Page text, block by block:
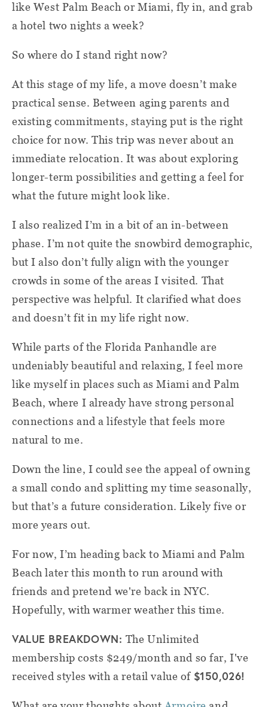
like West Palm Beach or Miami, fly in, and grab
a hotel two nights a week?
So where do I stand right now?
At this stage of my life, a move doesn’t make
practical sense. Between aging parents and
existing commitments, staying put is the right
choice for now. This trip was never about an
immediate relocation. It was about exploring
longer-term possibilities and getting a feel for
what the future might look like.
I also realized I’m in a bit of an in-between
phase. I’m not quite the snowbird demographic,
but I also don’t fully align with the younger
crowds in some of the areas I visited. That
perspective was helpful. It clarified what does
and doesn’t fit in my life right now.
While parts of the Florida Panhandle are
undeniably beautiful and relaxing, I feel more
like myself in places such as Miami and Palm
Beach, where I already have strong personal
connections and a lifestyle that feels more
natural to me.
Down the line, I could see the appeal of owning
a small condo and splitting my time seasonally,
but that’s a future consideration. Likely five or
more years out.
For now, I’m heading back to Miami and Palm
Beach later this month to run around with
friends and pretend we're back in NYC.
Hopefully, with warmer weather this time.
VALUE BREAKDOWN: The Unlimited
membership costs $249/month and so far, I've
received styles with a retail value of $150,026!